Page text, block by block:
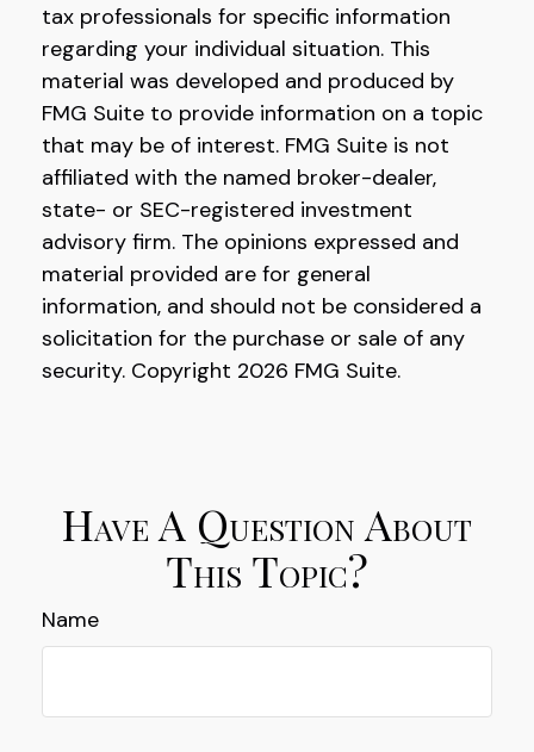
tax professionals for specific information
regarding your individual situation. This
material was developed and produced by
FMG Suite to provide information on a topic
that may be of interest. FMG Suite is not
affiliated with the named broker-dealer,
state- or SEC-registered investment
advisory firm. The opinions expressed and
material provided are for general
information, and should not be considered a
solicitation for the purchase or sale of any
security. Copyright 2026 FMG Suite.
Have A Question About
This Topic?
Name